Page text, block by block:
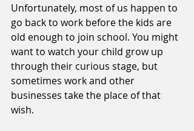
Unfortunately, most of us happen to
go back to work before the kids are
old enough to join school. You might
want to watch your child grow up
through their curious stage, but
sometimes work and other
businesses take the place of that
wish.